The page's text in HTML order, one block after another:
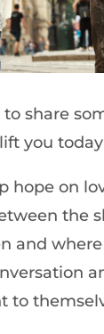
share
you
hope on
the
and
to